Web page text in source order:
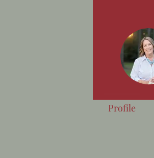
Profile